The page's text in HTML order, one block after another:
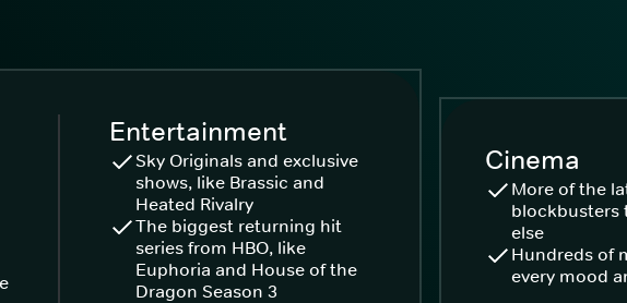
Entertainment
Sky Originals and exclusive
shows, like Brassic and
Heated Rivalry
The biggest returning hit
series from HBO, like
Euphoria and House of the
Dragon Season 3
Cinema
More of the
blockbusters
else
Hundreds of
every mood